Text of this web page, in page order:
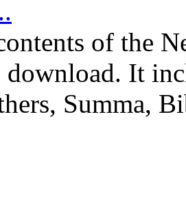
of the
download. It
Summa,